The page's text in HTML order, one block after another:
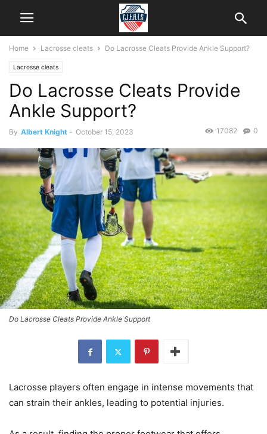
Home Lacrosse cleats Do Lacrosse Cleats Provide Ankle Support?
Lacrosse cleats
Do Lacrosse Cleats Provide
Ankle Support?
By Albert Knight - October 15, 2023 0
17082
Do Lacrosse Cleats Provide Ankle Support
Lacrosse players often engage in intense movements that
can strain their ankles, leading to potential injuries.